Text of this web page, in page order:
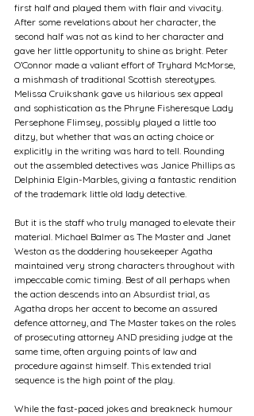
first half and played them with flair and vivacity.
After some revelations about her character, the
second half was not as kind to her character and
gave her little opportunity to shine as bright. Peter
O’Connor made a valiant effort of Tryhard McMorse,
a mishmash of traditional Scottish stereotypes.
Melissa Cruikshank gave us hilarious sex appeal
and sophistication as the Phryne Fisheresque Lady
Persephone Flimsey, possibly played a little too
ditzy, but whether that was an acting choice or
explicitly in the writing was hard to tell. Rounding
out the assembled detectives was Janice Phillips as
Delphinia Elgin-Marbles, giving a fantastic rendition
of the trademark little old lady detective.
But it is the staff who truly managed to elevate their
material. Michael Balmer as The Master and Janet
Weston as the doddering housekeeper Agatha
maintained very strong characters throughout with
impeccable comic timing. Best of all perhaps when
the action descends into an Absurdist trial, as
Agatha drops her accent to become an assured
defence attorney, and The Master takes on the roles
of prosecuting attorney AND presiding judge at the
same time, often arguing points of law and
procedure against himself. This extended trial
sequence is the high point of the play.
While the fast-paced jokes and breakneck humour